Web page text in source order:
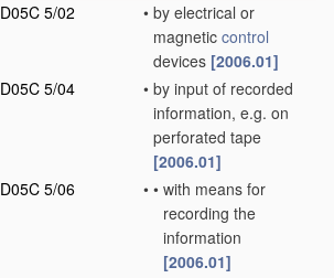
D05C 5/02
• by electrical or
magnetic control
devices [2006.01]
D05C 5/04
• by input of recorded
information, e.g. on
perforated tape
[2006.01]
D05C 5/06
• • with means for
recording the
information
[2006.01]